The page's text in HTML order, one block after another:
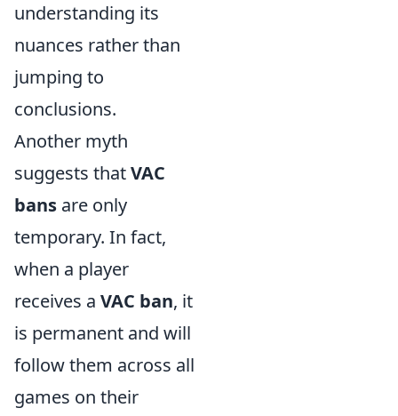
understanding its
nuances rather than
jumping to
conclusions.
Another myth
suggests thatVAC
bans are only
temporary. In fact,
when a player
receives a VAC ban, it
is permanent and will
follow them across all
games on their